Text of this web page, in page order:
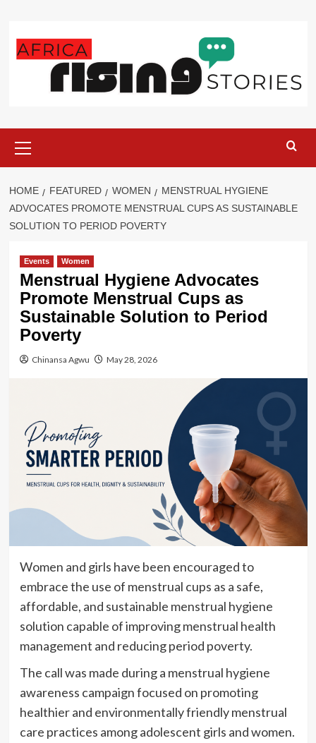
content
Menu
HOME FEATURED WOMEN
MENSTRUAL HYGIENE
ADVOCATES PROMOTE MENSTRUAL CUPS AS SUSTAINABLE
SOLUTION TO PERIOD POVERTY
Events Women
Menstrual Hygiene Advocates
Promote Menstrual Cups as
Sustainable Solution to Period
Poverty
Chinansa Agwu May 28, 2026
Women and girls have been encouraged to
embrace the use of menstrual cups as a safe,
affordable, and sustainable menstrual hygiene
solution capable of improving menstrual health
management and reducing period poverty.
The call was made during a menstrual hygiene
awareness campaign focused on promoting
healthier and environmentally friendly menstrual
care practices among adolescent girls and women.